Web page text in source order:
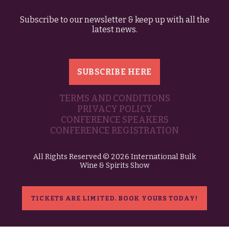
Subscribe to our newsletter & keep up with all the
latest news.
SUBSCRIBE HERE
TERMS AND CONDITIONS
PRIVACY POLICY
CONFERENCE SPEAKERS
CONFERENCE REGISTRATION
All Rights Reserved © 2026 International Bulk
Wine & Spirits Show
TICKETS ARE LIMITED. BOOK YOURS TODAY!